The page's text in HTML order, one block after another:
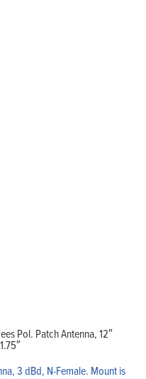
Pol. Patch Antenna, 12″